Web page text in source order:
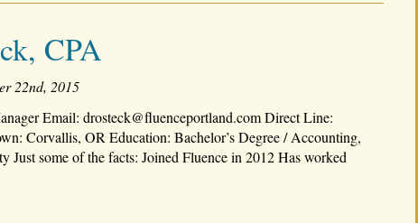
CPA
22nd, 2015
Email: drosteck@fluenceportland.com Direct Line:
Corvallis, OR Education: Bachelor’s Degree / Accounting,
Just some of the facts: Joined Fluence in 2012 Has worked